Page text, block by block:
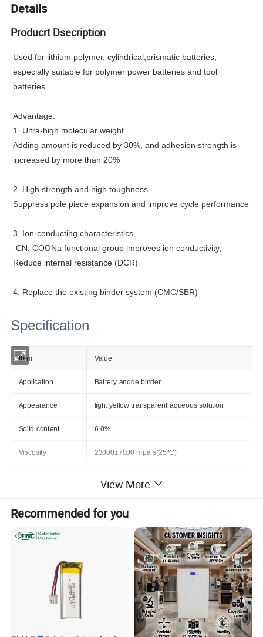
Details
Producrt Dsecription
Used for lithium polymer, cylindrical,prismatic batteries,
especially suitable for polymer power batteries and tool
batteries.
Advantage:
1. Ultra-high molecular weight
Adding amount is reduced by 30%, and adhesion strength is
increased by more than 20%
2. High strength and high toughness
Suppress pole piece expansion and improve cycle performance
3. Ion-conducting characteristics
-CN, COONa functional group improves ion conductivity,
Reduce internal resistance (DCR)
4. Replace the existing binder system (CMC/SBR)
Specification
Item Value
Application Battery anode binder
Appearance light yellow transparent aqueous solution
Solid content 6.0%
Viscosity 23000±7000 mpa.s(25ºC)
Electrolyte swelling less than 10%,EC/EMC/DEC=3/2/5, 48H@70ºC
View More
Recommended for you